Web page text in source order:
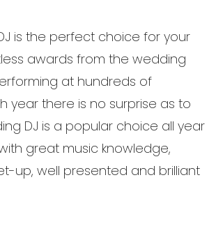
is the perfect choice for your
awards from the wedding
at hundreds of
year there is no surprise as to
DJ is a popular choice all year
great music knowledge,
up, well presented and brilliant